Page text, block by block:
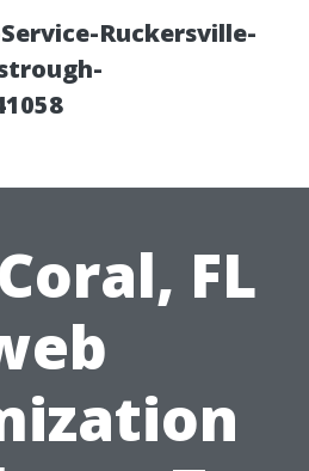
Ruckersville-
FL